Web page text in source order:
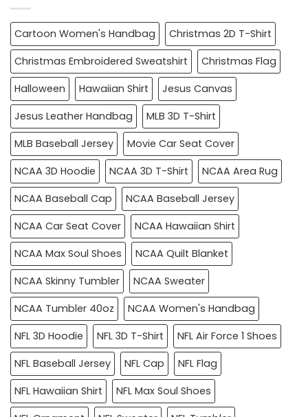
Cartoon Women's Handbag
Christmas 2D T-Shirt
Christmas Embroidered Sweatshirt
Christmas Flag
Halloween
Hawaiian Shirt
Jesus Canvas
Jesus Leather Handbag
MLB 3D T-Shirt
MLB Baseball Jersey
Movie Car Seat Cover
NCAA 3D Hoodie
NCAA 3D T-Shirt
NCAA Area Rug
NCAA Baseball Cap
NCAA Baseball Jersey
NCAA Car Seat Cover
NCAA Hawaiian Shirt
NCAA Max Soul Shoes
NCAA Quilt Blanket
NCAA Skinny Tumbler
NCAA Sweater
NCAA Tumbler 40oz
NCAA Women's Handbag
NFL 3D Hoodie
NFL 3D T-Shirt
NFL Air Force 1 Shoes
NFL Baseball Jersey
NFL Cap
NFL Flag
NFL Hawaiian Shirt
NFL Max Soul Shoes